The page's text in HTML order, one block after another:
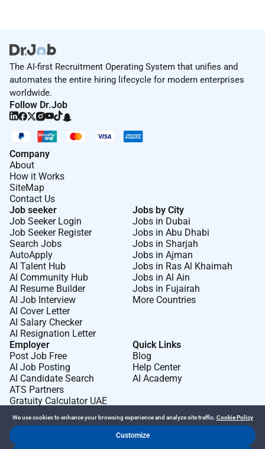
The AI-first Recruitment Operating System that unifies and
automates the entire hiring lifecycle for modern enterprises
worldwide.
Follow Dr.Job
Company
About
How it Works
SiteMap
Contact Us
Job seeker
Job Seeker Login
Job Seeker Register
Search Jobs
AutoApply
AI Talent Hub
AI Community Hub
AI Resume Builder
AI Job Interview
AI Cover Letter
AI Salary Checker
AI Resignation Letter
Jobs by City
Jobs in Dubai
Jobs in Abu Dhabi
Jobs in Sharjah
Jobs in Ajman
Jobs in Ras Al Khaimah
Jobs in Al Ain
Jobs in Fujairah
More Countries
Employer
Post Job Free
AI Job Posting
AI Candidate Search
ATS Partners
Gratuity Calculator UAE
Quick Links
Blog
Help Center
AI Academy
We use cookies to enhance your browsing experience and analyze site traffic. Cookie Policy
Customize